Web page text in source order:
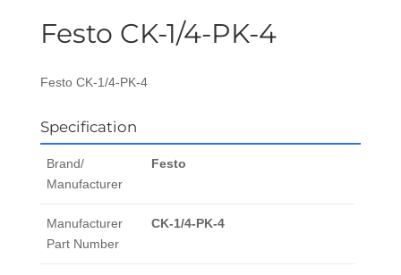
Festo CK-1/4-PK-4
Festo CK-1/4-PK-4
Specification
Brand/
Manufacturer
Festo
Manufacturer
Part Number
CK-1/4-PK-4